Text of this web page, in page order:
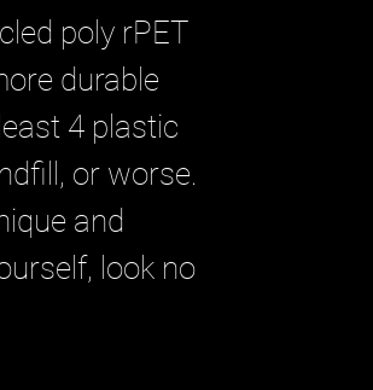
poly rPET
durable
4 plastic
or worse.
and
look no